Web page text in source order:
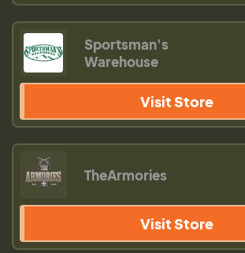
Sportsman's
Warehouse
Visit Store
TheArmories
Visit Store